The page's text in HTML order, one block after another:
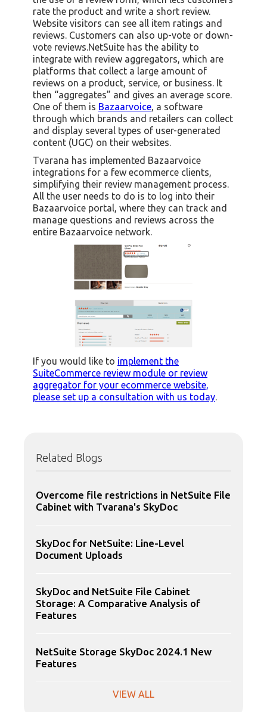
rate the product and write a short review.
Website visitors can see all item ratings and
reviews. Customers can also up-vote or down-
vote reviews.NetSuite has the ability to
integrate with review aggregators, which are
platforms that collect a large amount of
reviews on a product, service, or business. It
then “aggregates” and gives an average score.
One of them is Bazaarvoice, a software
through which brands and retailers can collect
and display several types of user-generated
content (UGC) on their websites.
Tvarana has implemented Bazaarvoice
integrations for a few ecommerce clients,
simplifying their review management process.
All the user needs to do is to log into their
Bazaarvoice portal, where they can track and
manage questions and reviews across the
entire Bazaarvoice network.
If you would like to implement the
SuiteCommerce review module or review
aggregator for your ecommerce website,
please set up a consultation with us today.
Related Blogs
Overcome file restrictions in NetSuite File
Cabinet with Tvarana's SkyDoc
SkyDoc for NetSuite: Line-Level
Document Uploads
SkyDoc and NetSuite File Cabinet
Storage: A Comparative Analysis of
Features
NetSuite Storage SkyDoc 2024.1 New
Features
VIEW ALL